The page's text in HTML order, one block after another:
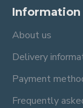
Information
About us
Delivery
Payment
Frequently